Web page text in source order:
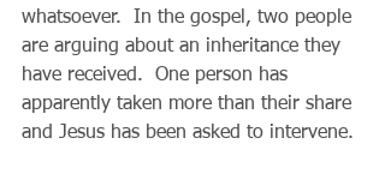
whatsoever.  In the gospel, two people
are arguing about an inheritance they
have received.  One person has
apparently taken more than their share
and Jesus has been asked to intervene.